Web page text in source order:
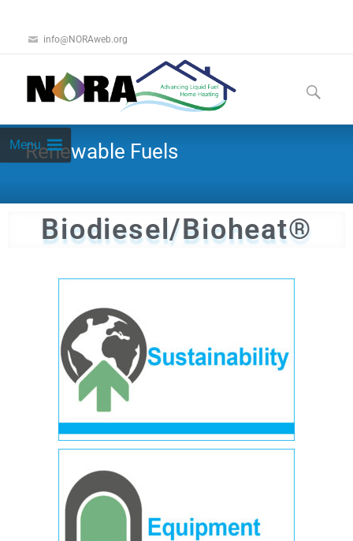
info@NORAweb.org
MenuRenewable Fuels
Biodiesel/Bioheat®